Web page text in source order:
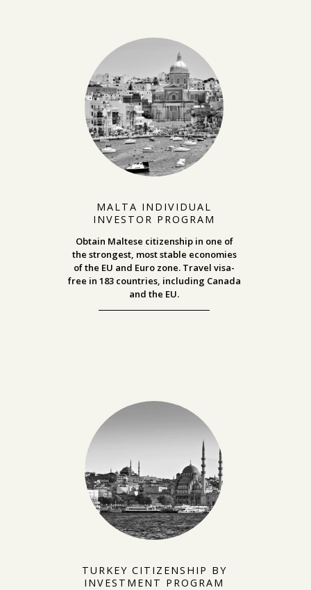
MALTA INDIVIDUAL
INVESTOR PROGRAM
Obtain Maltese citizenship in one of
the strongest, most stable economies
of the EU and Euro zone. Travel visa-
free in 183 countries, including Canada
and the EU.
TURKEY CITIZENSHIP BY
INVESTMENT PROGRAM